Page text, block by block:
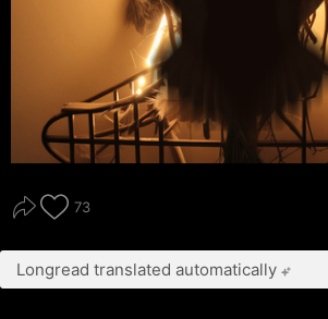
73
Longread translated automatically